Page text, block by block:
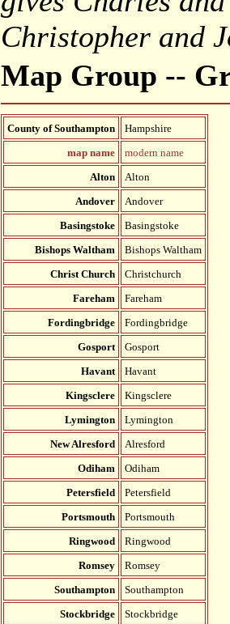
Christopher and
Map Group --
County of Southampton
Hampshire
map name
modern name
Alton
Alton
Andover
Andover
Basingstoke
Basingstoke
Bishops Waltham
Bishops Waltham
Christ Church
Christchurch
Fareham
Fareham
Fordingbridge
Fordingbridge
Gosport
Gosport
Havant
Havant
Kingsclere
Kingsclere
Lymington
Lymington
New Alresford
Alresford
Odiham
Odiham
Petersfield
Petersfield
Portsmouth
Portsmouth
Ringwood
Ringwood
Romsey
Romsey
Southampton
Southampton
Stockbridge
Stockbridge